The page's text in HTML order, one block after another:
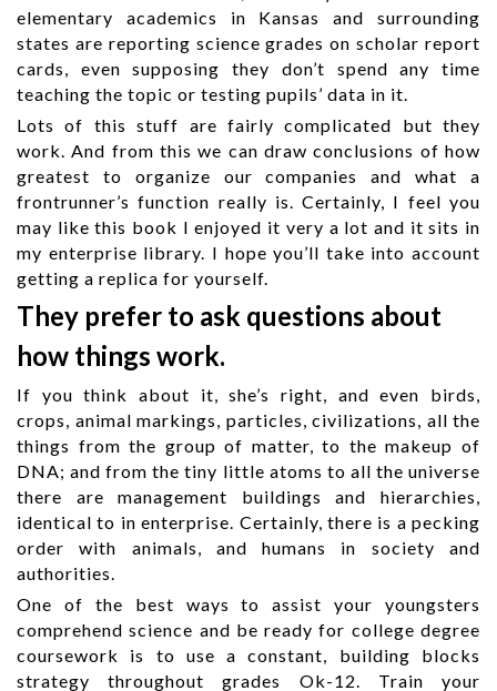
elementary academics in Kansas and surrounding
states are reporting science grades on scholar report
cards, even supposing they don’t spend any time
teaching the topic or testing pupils’ data in it.
Lots of this stuff are fairly complicated but they
work. And from this we can draw conclusions of how
greatest to organize our companies and what a
frontrunner’s function really is. Certainly, I feel you
may like this book I enjoyed it very a lot and it sits in
my enterprise library. I hope you’ll take into account
getting a replica for yourself.
They prefer to ask questions about
how things work.
If you think about it, she’s right, and even birds,
crops, animal markings, particles, civilizations, all the
things from the group of matter, to the makeup of
DNA; and from the tiny little atoms to all the universe
there are management buildings and hierarchies,
identical to in enterprise. Certainly, there is a pecking
order with animals, and humans in society and
authorities.
One of the best ways to assist your youngsters
comprehend science and be ready for college degree
coursework is to use a constant, building blocks
strategy throughout grades Ok-12. Train your